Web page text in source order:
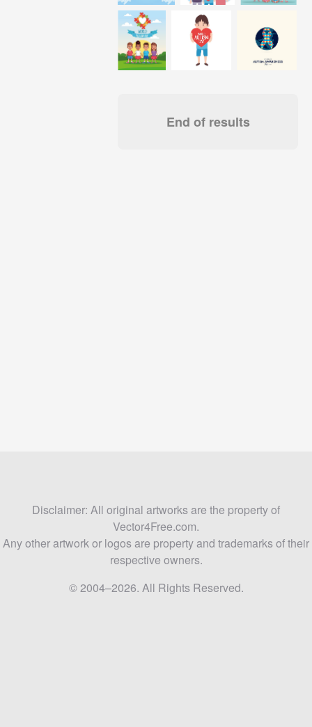
End of results
Disclaimer: All original artworks are the property of
Vector4Free.com.
Any other artwork or logos are property and trademarks of their
respective owners.
© 2004–2026. All Rights Reserved.